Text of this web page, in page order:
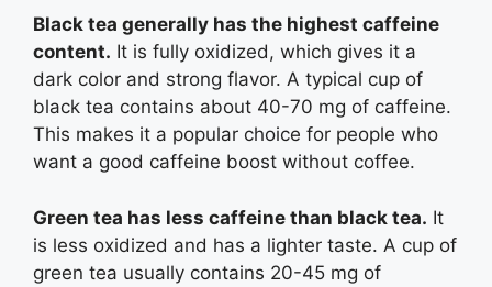
Black tea generally has the highest caffeine
content. It is fully oxidized, which gives it a
dark color and strong flavor. A typical cup of
black tea contains about 40-70 mg of caffeine.
This makes it a popular choice for people who
want a good caffeine boost without coffee.
Green tea has less caffeine than black tea. It
is less oxidized and has a lighter taste. A cup of
green tea usually contains 20-45 mg of